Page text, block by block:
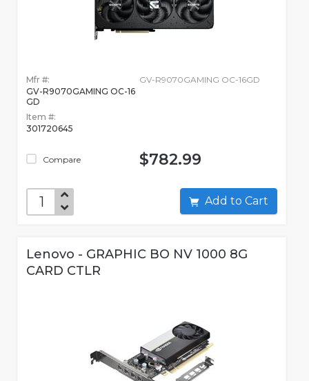
Mfr #:
GV-R9070GAMING OC-16
GD
Item #:
301720645
Compare
GV-R9070GAMING OC-16GD
$782.99
Add to Cart
Lenovo - GRAPHIC BO NV 1000 8G
CARD CTLR